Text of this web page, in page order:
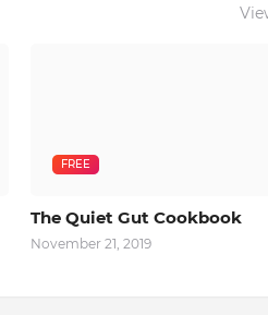
FREE
The Quiet Gut Cookbook
November 21, 2019